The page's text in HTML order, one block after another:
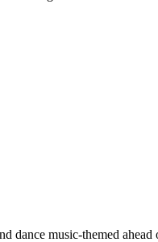
dance music-themed